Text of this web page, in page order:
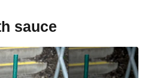
sauce